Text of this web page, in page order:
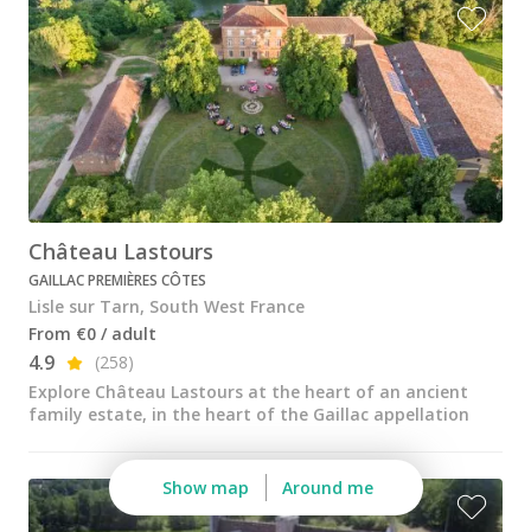
Wine tastings in Paris
Best champagne houses to visit
Distilleries in Calvados
Distilleries in Cognac
Wineries in Alsace
Wineries in Beaujolais
Wineries in Bordeaux
Wineries in Burgundy
Wineries in Jura
Wineries in Languedoc Roussillon
Wineries in Loire Valley
Wineries in Provence
Château Lastours
GAILLAC PREMIÈRES CÔTES
Lisle sur Tarn, South West France
From €0 / adult
4.9
(258)
Explore Château Lastours at the heart of an ancient
family estate, in the heart of the Gaillac appellation
Show map Around me